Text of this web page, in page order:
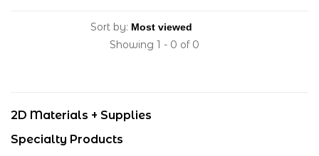
Sort by:
Showing 1 - 0 of 0
2D Materials + Supplies
Specialty Products